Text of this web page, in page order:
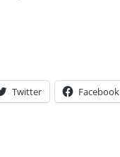
Twitter Facebook